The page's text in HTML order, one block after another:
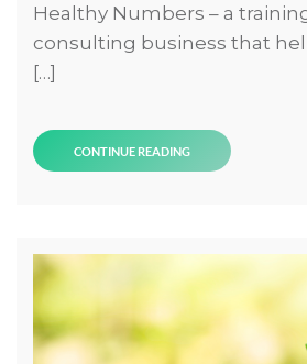
Healthy Numbers – a
consulting business that
[…]
CONTINUE READING